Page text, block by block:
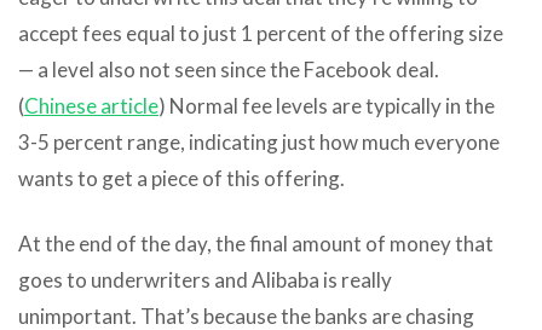
accept fees equal to just 1 percent of the offering size
— a level also not seen since the Facebook deal.
(Chinese article) Normal fee levels are typically in the
3-5 percent range, indicating just how much everyone
wants to get a piece of this offering.
At the end of the day, the final amount of money that
goes to underwriters and Alibaba is really
unimportant. That’s because the banks are chasing